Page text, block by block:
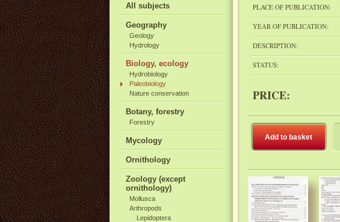
All subjects
Geography
Geology
Hydrology
Biology, ecology
Hydrobiology
Paleobiology
Nature conservation
Botany, forestry
Forestry
Mycology
Ornithology
Zoology (except
ornithology)
Mollusca
Arthropods
Lepidoptera
PLACE OF PUBLICATION:
YEAR OF PUBLICATION:
DESCRIPTION:
STATUS:
PRICE:
Add to basket